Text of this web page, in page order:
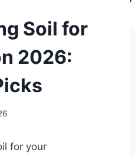
Soil for
2026:
for your